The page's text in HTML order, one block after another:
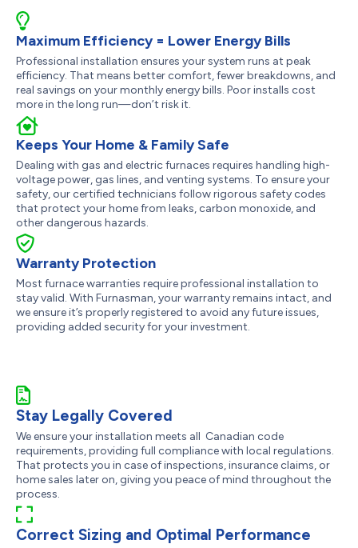
Maximum Efficiency = Lower Energy Bills
Professional installation ensures your system runs at peak
efficiency. That means better comfort, fewer breakdowns, and
real savings on your monthly energy bills. Poor installs cost
more in the long run—don’t risk it.
Keeps Your Home & Family Safe
Dealing with gas and electric furnaces requires handling high-
voltage power, gas lines, and venting systems. To ensure your
safety, our certified technicians follow rigorous safety codes
that protect your home from leaks, carbon monoxide, and
other dangerous hazards.
Warranty Protection
Most furnace warranties require professional installation to
stay valid. With Furnasman, your warranty remains intact, and
we ensure it’s properly registered to avoid any future issues,
providing added security for your investment.
Stay Legally Covered
We ensure your installation meets all Canadian code
requirements, providing full compliance with local regulations.
That protects you in case of inspections, insurance claims, or
home sales later on, giving you peace of mind throughout the
process.
Correct Sizing and Optimal Performance